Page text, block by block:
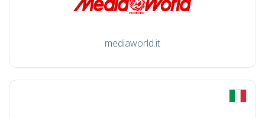
mediaworld.it